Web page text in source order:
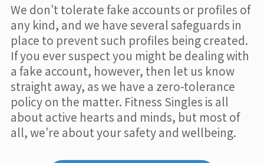
We don’t tolerate fake accounts or profiles of
any kind, and we have several safeguards in
place to prevent such profiles being created.
If you ever suspect you might be dealing with
a fake account, however, then let us know
straight away, as we have a zero-tolerance
policy on the matter. Fitness Singles is all
about active hearts and minds, but most of
all, we’re about your safety and wellbeing.